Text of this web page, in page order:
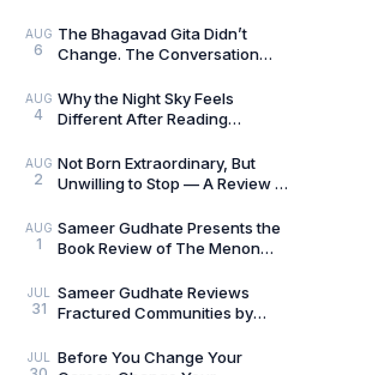
Dasgupta — B
AUG
6
The Bhagavad Gita Didn’t
Change. The Conversation
Gita for Gen Z: Cl
AUG
4
Why the Night Sky Feels
Different After Reading
Peter Altman, by Sameer
AUG
2
Not Born Extraordinary, But
Unwilling to Stop — A Review of
by Harihara
AUG
1
Sameer Gudhate Presents the
Book Review of The Menon
Nusaiba Kannanari
JUL
31
Sameer Gudhate Reviews
Fractured Communities by
Just One Story
JUL
Before You Change Your